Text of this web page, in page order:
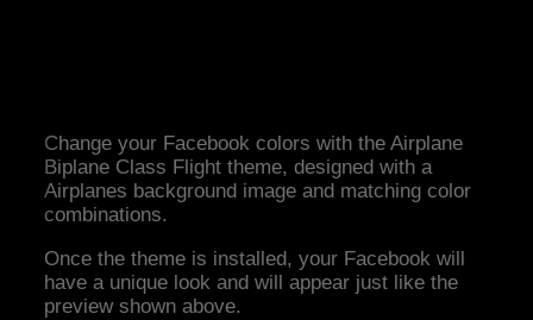
Change your Facebook colors with the Airplane
Biplane Class Flight theme, designed with a
Airplanes background image and matching color
combinations.
Once the theme is installed, your Facebook will
have a unique look and will appear just like the
preview shown above.